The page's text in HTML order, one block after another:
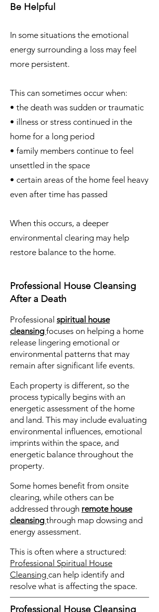
Be Helpful
In some situations the emotional
energy surrounding a loss may feel
more persistent.
This can sometimes occur when:
• the death was sudden or traumatic
• illness or stress continued in the
home for a long period
• family members continue to feel
unsettled in the space
• certain areas of the home feel heavy
even after time has passed
When this occurs, a deeper
environmental clearing may help
restore balance to the home.
Professional House Cleansing
After a Death
Professional spiritual house
cleansing focuses on helping a home
release lingering emotional or
environmental patterns that may
remain after significant life events.
Each property is different, so the
process typically begins with an
energetic assessment of the home
and land. This may include evaluating
environmental influences, emotional
imprints within the space, and
energetic balance throughout the
property.
Some homes benefit from onsite
clearing, while others can be
addressed through remote house
cleansing through map dowsing and
energy assessment.
This is often where a structured:
Professional Spiritual House
Cleansing can help identify and
resolve what is affecting the space.
Professional House Cleansing